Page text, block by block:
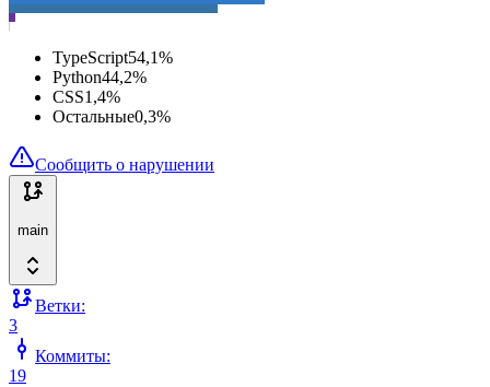
TypeScript54,1%
Python44,2%
CSS1,4%
Остальные0,3%
Сообщить о нарушении
main
Ветки:
3
Коммиты:
19